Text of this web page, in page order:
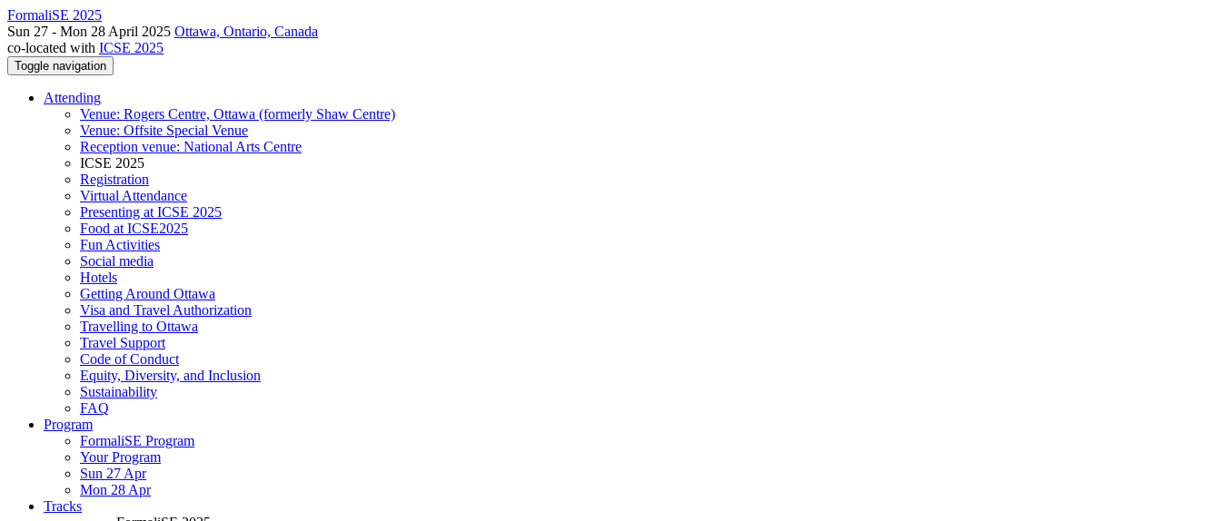
FormaliSE 2025
Sun 27 - Mon 28 April 2025 Ottawa, Ontario, Canada
co-located with ICSE 2025
Toggle navigation
Attending
Venue: Rogers Centre, Ottawa (formerly Shaw Centre)
Venue: Offsite Special Venue
Reception venue: National Arts Centre
ICSE 2025
Registration
Virtual Attendance
Presenting at ICSE 2025
Food at ICSE2025
Fun Activities
Social media
Hotels
Getting Around Ottawa
Visa and Travel Authorization
Travelling to Ottawa
Travel Support
Code of Conduct
Equity, Diversity, and Inclusion
Sustainability
FAQ
Program
FormaliSE Program
Your Program
Sun 27 Apr
Mon 28 Apr
Tracks